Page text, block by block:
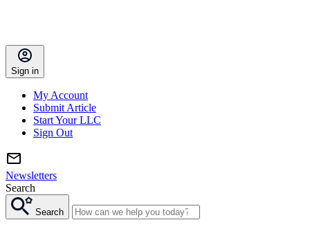
Sign in
My Account
Submit Article
Start Your LLC
Sign Out
Newsletters
Search
Search